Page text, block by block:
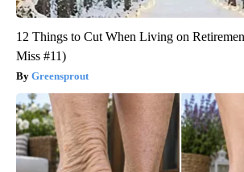
12 Things to Cut When Living on
Miss #11)
Greensprout